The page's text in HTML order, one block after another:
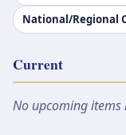
National/Regional
Current
No upcoming items